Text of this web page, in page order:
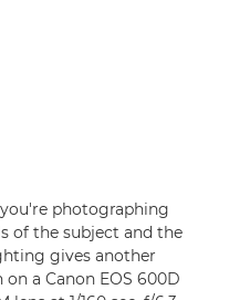
photographing
of the subject and the
gives another
a Canon EOS 600D